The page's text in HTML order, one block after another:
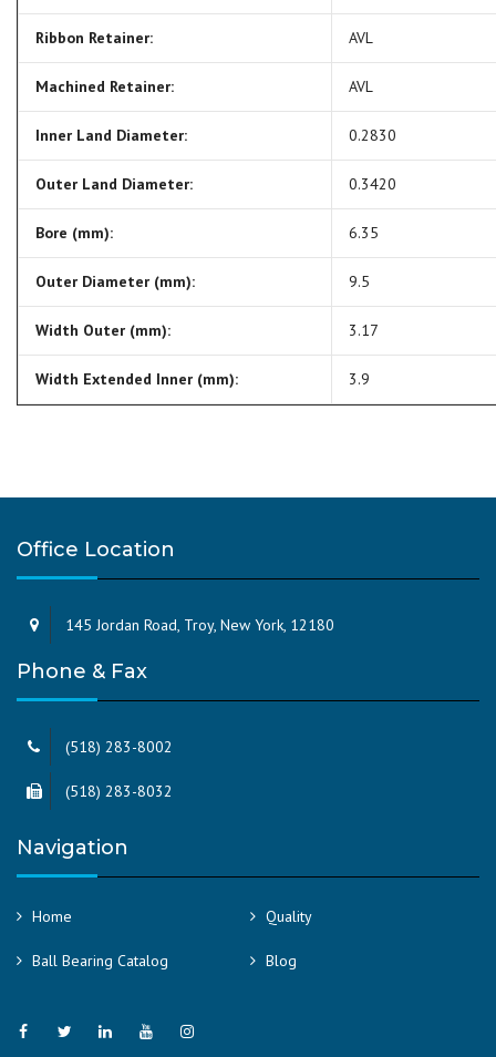
Ribbon Retainer: AVL
Machined Retainer: AVL
Inner Land Diameter: 0.2830
Outer Land Diameter: 0.3420
Bore (mm): 6.35
Outer Diameter (mm): 9.5
Width Outer (mm): 3.17
Width Extended Inner (mm): 3.9
Office Location
145 Jordan Road, Troy, New York, 12180
Phone & Fax
(518) 283-8002
(518) 283-8032
Navigation
Home Quality
Ball Bearing Catalog Blog